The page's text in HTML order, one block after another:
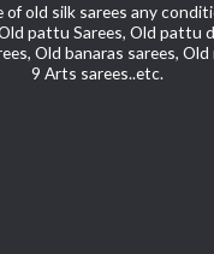
of old silk sarees any
pattu Sarees, Old pattu
Old banaras sarees,
9 Arts sarees..etc.